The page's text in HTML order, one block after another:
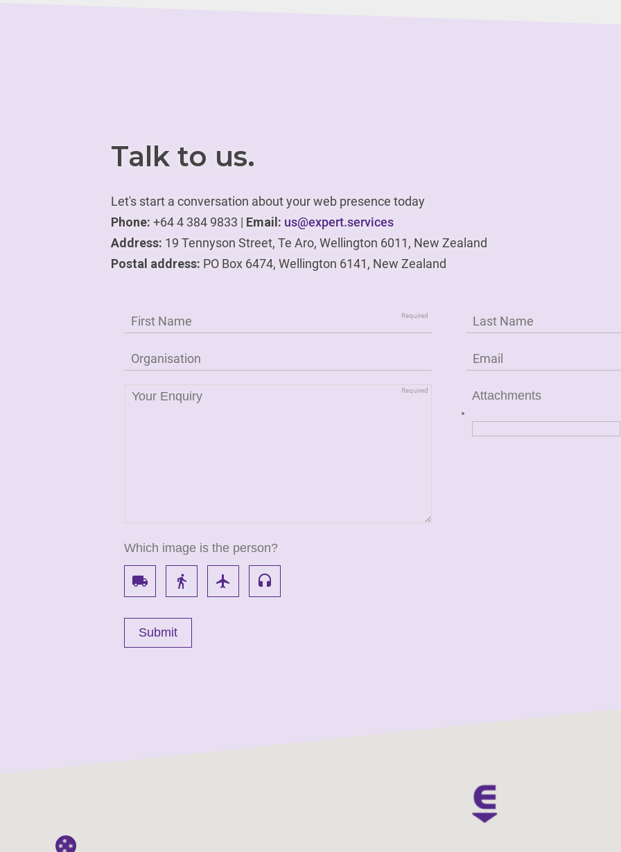
Talk to us.
Let's start a conversation about your web presence today
Phone: +64 4 384 9833 | Email: us@expert.services
Address: 19 Tennyson Street, Te Aro, Wellington 6011, New Zealand
Postal address: PO Box 6474, Wellington 6141, New Zealand
Attachments
Which image is the person?
local_shipping directions_walk flight headset